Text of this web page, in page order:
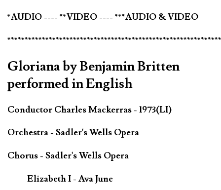
*AUDIO ---- **VIDEO ---- ***AUDIO & VIDEO
Gloriana by Benjamin Britten
performed in English
Conductor Charles Mackerras - 1973(LI)
Orchestra - Sadler's Wells Opera
Chorus - Sadler's Wells Opera
Elizabeth I - Ava June